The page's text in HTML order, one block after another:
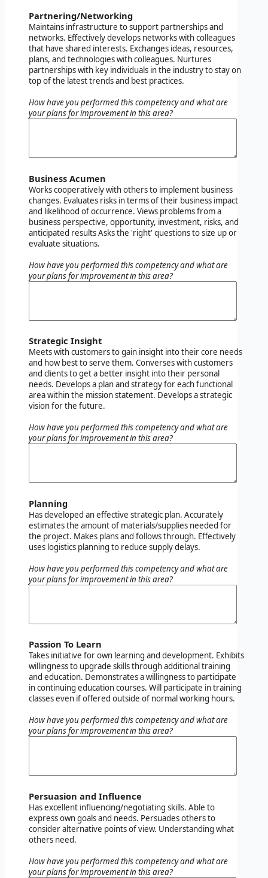
Partnering/Networking
Maintains infrastructure to support partnerships and
networks. Effectively develops networks with colleagues
that have shared interests. Exchanges ideas, resources,
plans, and technologies with colleagues. Nurtures
partnerships with key individuals in the industry to stay on
top of the latest trends and best practices.
How have you performed this competency and what are
your plans for improvement in this area?
Business Acumen
Works cooperatively with others to implement business
changes. Evaluates risks in terms of their business impact
and likelihood of occurrence. Views problems from a
business perspective, opportunity, investment, risks, and
anticipated results Asks the 'right' questions to size up or
evaluate situations.
How have you performed this competency and what are
your plans for improvement in this area?
Strategic Insight
Meets with customers to gain insight into their core needs
and how best to serve them. Converses with customers
and clients to get a better insight into their personal
needs. Develops a plan and strategy for each functional
area within the mission statement. Develops a strategic
vision for the future.
How have you performed this competency and what are
your plans for improvement in this area?
Planning
Has developed an effective strategic plan. Accurately
estimates the amount of materials/supplies needed for
the project. Makes plans and follows through. Effectively
uses logistics planning to reduce supply delays.
How have you performed this competency and what are
your plans for improvement in this area?
Passion To Learn
Takes initiative for own learning and development. Exhibits
willingness to upgrade skills through additional training
and education. Demonstrates a willingness to participate
in continuing education courses. Will participate in training
classes even if offered outside of normal working hours.
How have you performed this competency and what are
your plans for improvement in this area?
Persuasion and Influence
Has excellent influencing/negotiating skills. Able to
express own goals and needs. Persuades others to
consider alternative points of view. Understanding what
others need.
How have you performed this competency and what are
your plans for improvement in this area?